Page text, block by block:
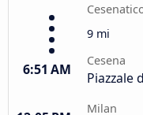
9 mi
6:51 AM
Cesena
Piazzale
Milan